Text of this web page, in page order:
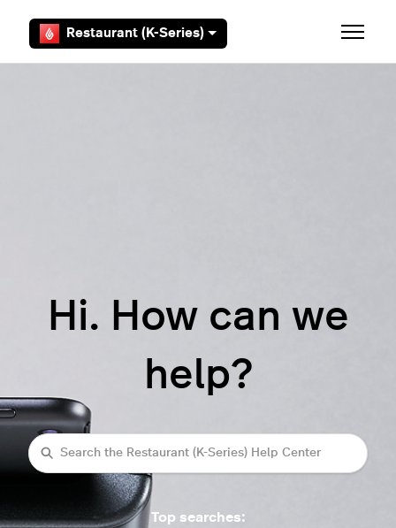
Restaurant (K-Series) Toggle
Hi. How can we
help?
Search
Top searches: